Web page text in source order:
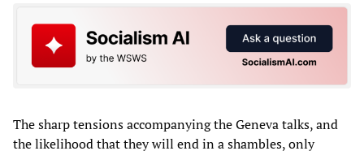
The sharp tensions accompanying the Geneva talks, and
the likelihood that they will end in a shambles, only